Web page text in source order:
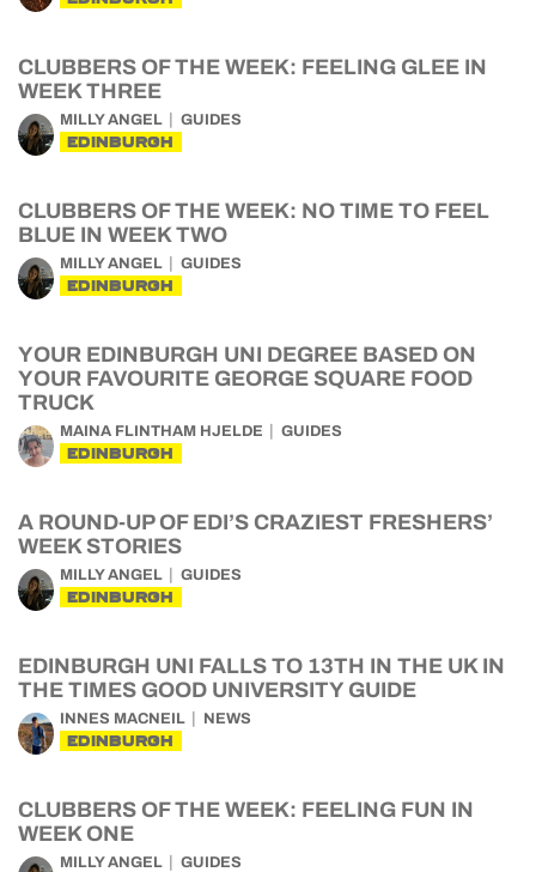
CLUBBERS OF THE WEEK: FEELING GLEE IN
WEEK THREE
MILLY ANGEL GUIDES
EDINBURGH
CLUBBERS OF THE WEEK: NO TIME TO FEEL
BLUE IN WEEK TWO
MILLY ANGEL GUIDES
EDINBURGH
YOUR EDINBURGH UNI DEGREE BASED ON
YOUR FAVOURITE GEORGE SQUARE FOOD
TRUCK
MAINA FLINTHAM HJELDE GUIDES
EDINBURGH
A ROUND-UP OF EDI’S CRAZIEST FRESHERS’
WEEK STORIES
MILLY ANGEL GUIDES
EDINBURGH
EDINBURGH UNI FALLS TO 13TH IN THE UK IN
THE TIMES GOOD UNIVERSITY GUIDE
INNES MACNEIL NEWS
EDINBURGH
CLUBBERS OF THE WEEK: FEELING FUN IN
WEEK ONE
MILLY ANGEL GUIDES